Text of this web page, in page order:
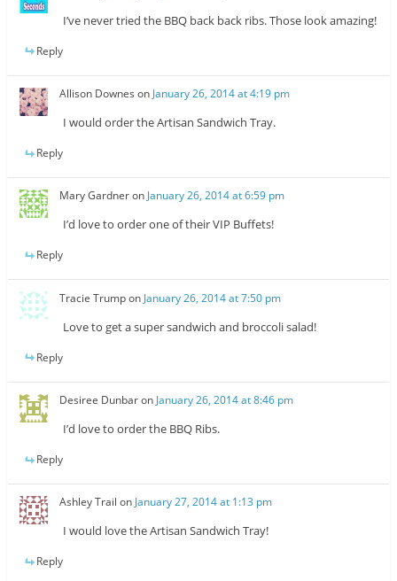
I’ve never tried the BBQ back back ribs. Those look amazing!
Reply
Allison Downes on January 26, 2014 at 4:19 pm
I would order the Artisan Sandwich Tray.
Reply
Mary Gardneron January 26, 2014 at 6:59 pm
I’d love to order one of their VIP Buffets!
Reply
Tracie Trumpon January 26, 2014 at 7:50 pm
Love to get a super sandwich and broccoli salad!
Reply
Desiree Dunbaron January 26, 2014 at 8:46 pm
I’d love to order the BBQ Ribs.
Reply
Ashley Trail on January 27, 2014 at 1:13 pm
I would love the Artisan Sandwich Tray!
Reply